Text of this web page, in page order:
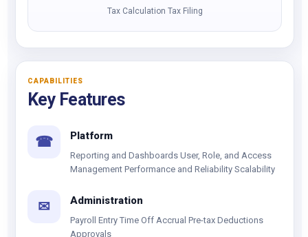
Tax Calculation Tax Filing
CAPABILITIES
Key Features
☎ Platform
Reporting and Dashboards User, Role, and Access
Management Performance and Reliability Scalability
✉ Administration
Payroll Entry Time Off Accrual Pre-tax Deductions
Approvals